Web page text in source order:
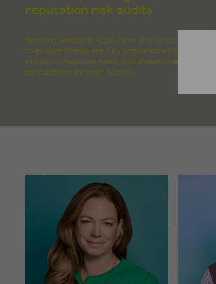
reputation risk audits
Working alongside legal, bank and other advisers
to ensure clients are fully prepared while tracking
impact of negative news, and stakeholder
perceptions through a crisis.